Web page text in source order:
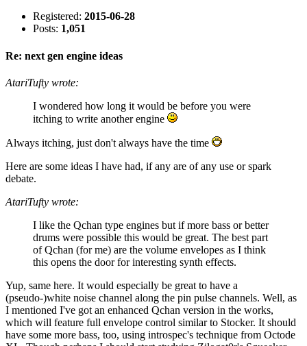
Registered: 2015-06-28
Posts: 1,051
Re: next gen engine ideas
AtariTufty wrote:
I wondered how long it would be before you were
itching to write another engine
Always itching, just don't always have the time
Here are some ideas I have had, if any are of any use or spark
debate.
AtariTufty wrote:
I like the Qchan type engines but if more bass or better
drums were possible this would be great. The best part
of Qchan (for me) are the volume envelopes as I think
this opens the door for interesting synth effects.
Yup, same here. It would especially be great to have a
(pseudo-)white noise channel along the pin pulse channels. Well, as
I mentioned I've got an enhanced Qchan version in the works,
which will feature full envelope control similar to Stocker. It should
have some more bass, too, using introspec's technique from Octode